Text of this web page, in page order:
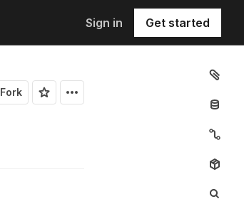
Sign in Get started
Fork